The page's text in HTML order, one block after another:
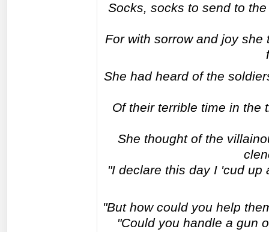
Socks, socks to send to
For with sorrow and joy
She had heard of the
Of their terrible time in the
She thought of the
"I declare this day I 'cud up
"But how could you help
"Could you handle a gun